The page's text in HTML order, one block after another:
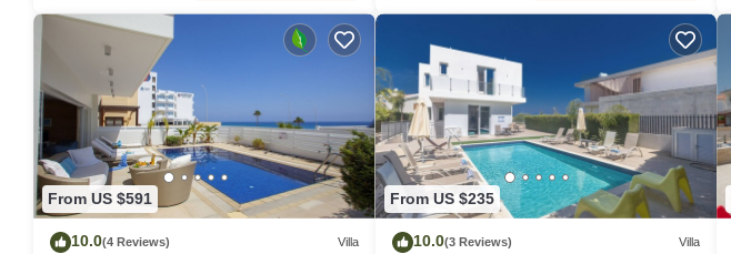
From US $591
10.0(4 Reviews) Villa
From US $235
10.0(3 Reviews) Villa